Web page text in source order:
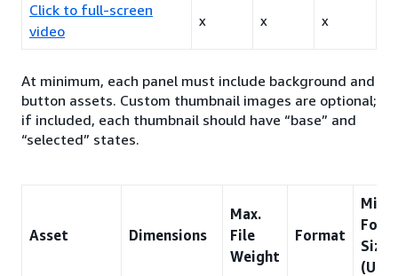
Click to full-screen
video
x x x
At minimum, each panel must include background and
button assets. Custom thumbnail images are optional;
if included, each thumbnail should have “base” and
“selected” states.
Asset Dimensions
Max.
File
Weight
Format
Min.
Font
Size
(US/